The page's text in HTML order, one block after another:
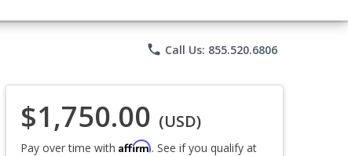
phone Call Us: 855.520.6806
$1,750.00 (USD)
Pay over time with Affirm. See if you qualify at